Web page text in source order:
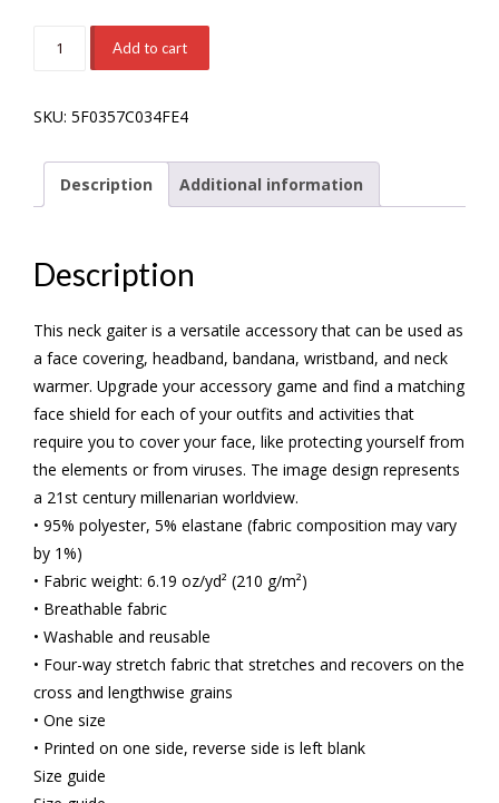
'Millenarian'
quantity
Add to cart
SKU: 5F0357C034FE4
Description Additional information
Description
This neck gaiter is a versatile accessory that can be used as
a face covering, headband, bandana, wristband, and neck
warmer. Upgrade your accessory game and find a matching
face shield for each of your outfits and activities that
require you to cover your face, like protecting yourself from
the elements or from viruses. The image design represents
a 21st century millenarian worldview.
• 95% polyester, 5% elastane (fabric composition may vary
by 1%)
• Fabric weight: 6.19 oz/yd² (210 g/m²)
• Breathable fabric
• Washable and reusable
• Four-way stretch fabric that stretches and recovers on the
cross and lengthwise grains
• One size
• Printed on one side, reverse side is left blank
Size guide